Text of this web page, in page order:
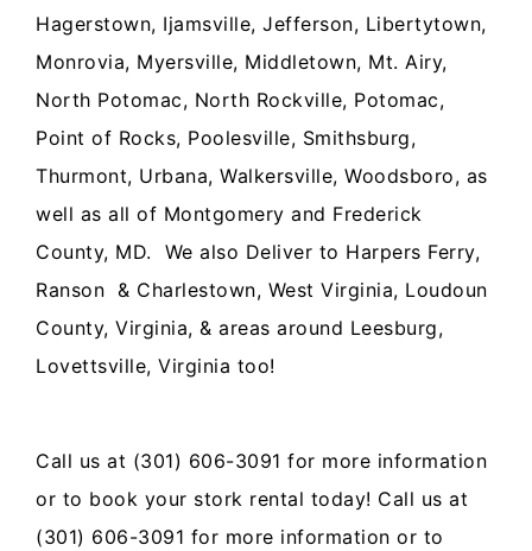
Hagerstown, Ijamsville, Jefferson, Libertytown,
Monrovia, Myersville, Middletown, Mt. Airy,
North Potomac, North Rockville, Potomac,
Point of Rocks, Poolesville, Smithsburg,
Thurmont, Urbana, Walkersville, Woodsboro, as
well as all of Montgomery and Frederick
County, MD. We also Deliver to Harpers Ferry,
Ranson & Charlestown, West Virginia, Loudoun
County, Virginia, & areas around Leesburg,
Lovettsville, Virginia too!
Call us at (301) 606-3091 for more information
or to book your stork rental today! Call us at
(301) 606-3091 for more information or to